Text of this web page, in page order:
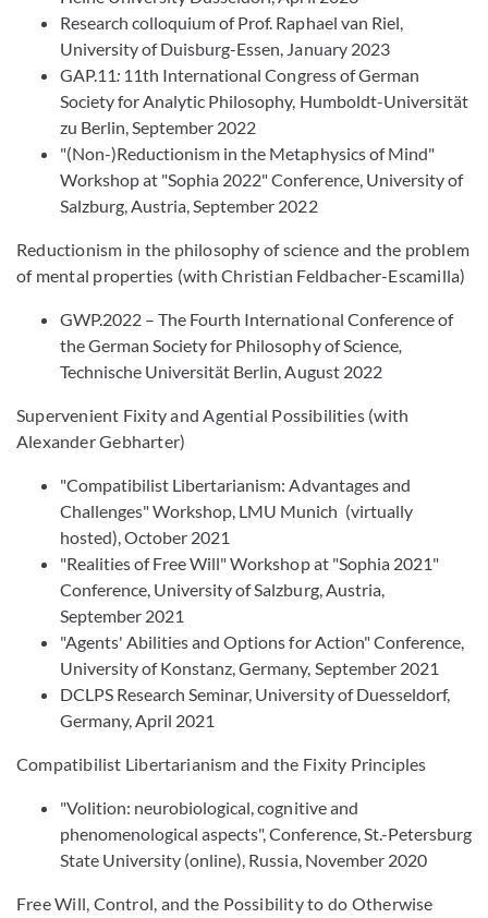
Research colloquium of Prof. Raphael van Riel,
University of Duisburg-Essen, January 2023
GAP.11: 11th International Congress of German
Society for Analytic Philosophy, Humboldt-Universität
zu Berlin, September 2022
"(Non-)Reductionism in the Metaphysics of Mind"
Workshop at "Sophia 2022" Conference, University of
Salzburg, Austria, September 2022
Reductionism in the philosophy of science and the problem
of mental properties (with Christian Feldbacher-Escamilla)
GWP.2022 – The Fourth International Conference of
the German Society for Philosophy of Science,
Technische Universität Berlin, August 2022
Supervenient Fixity and Agential Possibilities (with
Alexander Gebharter)
"Compatibilist Libertarianism: Advantages and
Challenges" Workshop, LMU Munich (virtually
hosted), October 2021
"Realities of Free Will" Workshop at "Sophia 2021"
Conference, University of Salzburg, Austria,
September 2021
"Agents' Abilities and Options for Action" Conference,
University of Konstanz, Germany, September 2021
DCLPS Research Seminar, University of Duesseldorf,
Germany, April 2021
Compatibilist Libertarianism and the Fixity Principles
"Volition: neurobiological, cognitive and
phenomenological aspects", Conference, St.-Petersburg
State University (online), Russia, November 2020
Free Will, Control, and the Possibility to do Otherwise